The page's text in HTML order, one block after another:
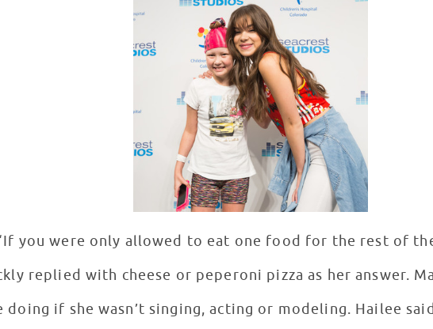
“If you were only allowed to eat one food for the rest of
replied with cheese or peperoni pizza as her answer.
doing if she wasn’t singing, acting or modeling. Hailee